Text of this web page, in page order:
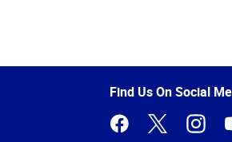
of
Find Us On Social